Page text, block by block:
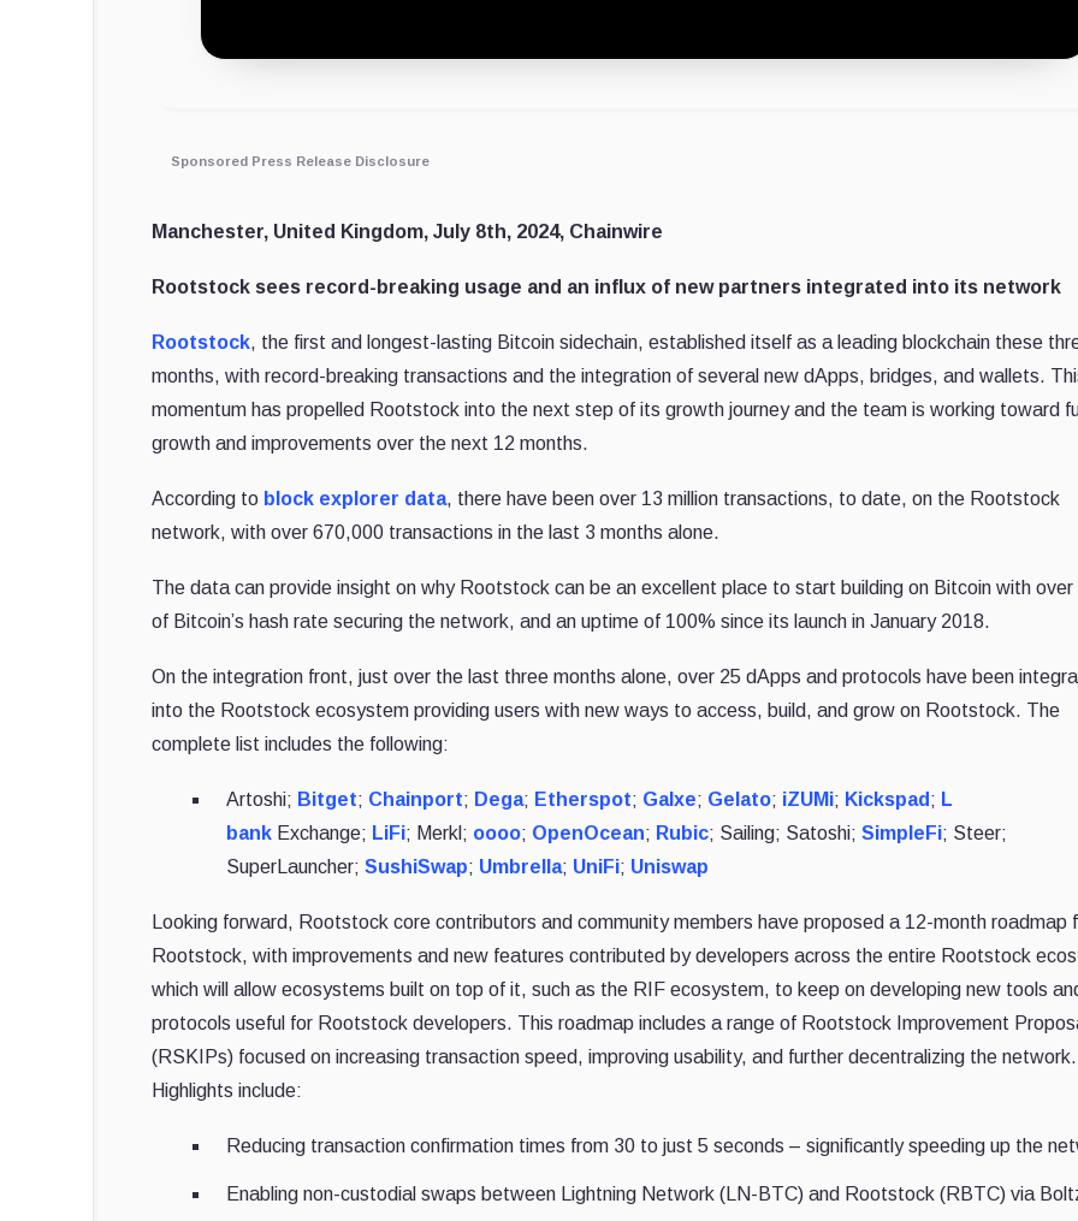
Sponsored Press Release Disclosure
Manchester, United Kingdom, July 8th, 2024, Chainwire
Rootstock sees record-breaking usage and an influx of new partners integrated into its network
Rootstock, the first and longest-lasting Bitcoin sidechain, established itself as a leading blockchain these
months, with record-breaking transactions and the integration of several new dApps, bridges, and wallets.
momentum has propelled Rootstock into the next step of its growth journey and the team is working toward
growth and improvements over the next 12 months.
According to block explorer data, there have been over 13 million transactions, to date, on the Rootstock
network, with over 670,000 transactions in the last 3 months alone.
The data can provide insight on why Rootstock can be an excellent place to start building on Bitcoin with over
of Bitcoin’s hash rate securing the network, and an uptime of 100% since its launch in January 2018.
On the integration front, just over the last three months alone, over 25 dApps and protocols have been
into the Rootstock ecosystem providing users with new ways to access, build, and grow on Rootstock. The
complete list includes the following:
Artoshi; Bitget; Chainport; Dega; Etherspot; Galxe; Gelato; iZUMi; Kickspad ; L
bank Exchange; LiFi; Merkl; oooo; OpenOcean; Rubic; Sailing; Satoshi; SimpleFi; Steer;
SuperLauncher; SushiSwap; Umbrella; UniFi; Uniswap
Looking forward, Rootstock core contributors and community members have proposed a 12-month roadmap
Rootstock, with improvements and new features contributed by developers across the entire Rootstock
which will allow ecosystems built on top of it, such as the RIF ecosystem, to keep on developing new tools
protocols useful for Rootstock developers. This roadmap includes a range of Rootstock Improvement
(RSKIPs) focused on increasing transaction speed, improving usability, and further decentralizing the network.
Highlights include:
Reducing transaction confirmation times from 30 to just 5 seconds – significantly speeding up the
Enabling non-custodial swaps between Lightning Network (LN-BTC) and Rootstock (RBTC) via